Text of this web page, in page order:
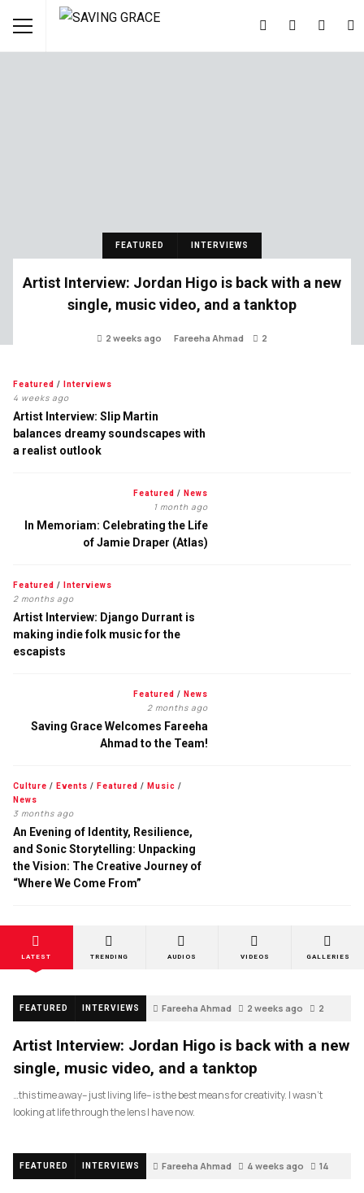
FEATURED INTERVIEWS
Artist Interview: Jordan Higo is back with a new
single, music video, and a tanktop
2 weeks ago Fareeha Ahmad 2
Featured / Interviews
4 weeks ago
Artist Interview: Slip Martin
balances dreamy soundscapes with
a realist outlook
Featured / News
1 month ago
In Memoriam: Celebrating the Life
of Jamie Draper (Atlas)
Featured / Interviews
2 months ago
Artist Interview: Django Durrant is
making indie folk music for the
escapists
Featured / News
2 months ago
Saving Grace Welcomes Fareeha
Ahmad to the Team!
Culture / Events / Featured / Music /
News
3 months ago
An Evening of Identity, Resilience,
and Sonic Storytelling: Unpacking
the Vision: The Creative Journey of
“Where We Come From”
LATEST TRENDING AUDIOS VIDEOS GALLERIES
FEATURED INTERVIEWS Fareeha Ahmad 2 weeks ago 2
Artist Interview: Jordan Higo is back with a new
single, music video, and a tanktop
…this time away– just living life– is the best means for creativity. I wasn’t
looking at life through the lens I have now.
FEATURED INTERVIEWS Fareeha Ahmad 4 weeks ago 14